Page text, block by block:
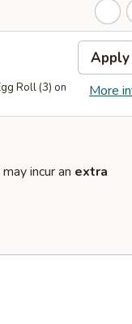
Apply
More
Roll (3) on
incur an extra